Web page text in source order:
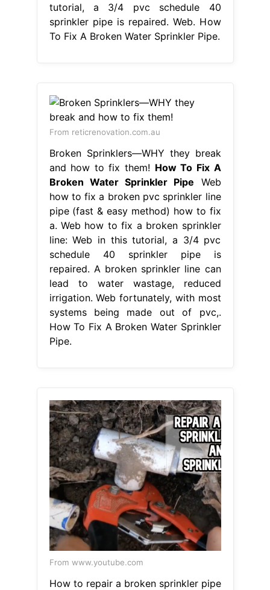
tutorial, a 3/4 pvc schedule 40
sprinkler pipe is repaired. Web. How
To Fix A Broken Water Sprinkler Pipe.
From reticrenovation.com.au
Broken Sprinklers—WHY they break
and how to fix them! How To Fix A
Broken Water Sprinkler Pipe Web
how to fix a broken pvc sprinkler line
pipe (fast & easy method) how to fix
a. Web how to fix a broken sprinkler
line: Web in this tutorial, a 3/4 pvc
schedule 40 sprinkler pipe is
repaired. A broken sprinkler line can
lead to water wastage, reduced
irrigation. Web fortunately, with most
systems being made out of pvc,.
How To Fix A Broken Water Sprinkler
Pipe.
From www.youtube.com
How to repair a broken sprinkler pipe